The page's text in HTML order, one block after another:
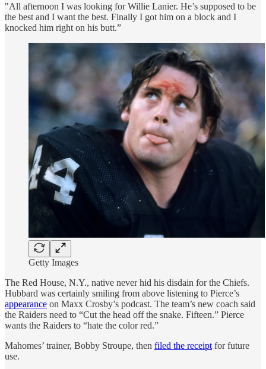
"All afternoon I was looking for Willie Lanier. He’s supposed to be
the best and I want the best. Finally I got him on a block and I
knocked him right on his butt.”
Getty Images
The Red House, N.Y., native never hid his disdain for the Chiefs.
Hubbard was certainly smiling from above listening to Pierce’s
appearance on Maxx Crosby’s podcast. The team’s new coach said
the Raiders need to “Cut the head off the snake. Fifteen.” Pierce
wants the Raiders to “hate the color red.”
Mahomes’ trainer, Bobby Stroupe, then filed the receipt for future
use.